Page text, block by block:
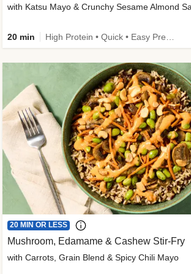
with Katsu Mayo & Crunchy Sesame Almond
20 min
20 MIN OR LESS
Mushroom, Edamame & Cashew Stir-Fry
with Carrots, Grain Blend & Spicy Chili Mayo